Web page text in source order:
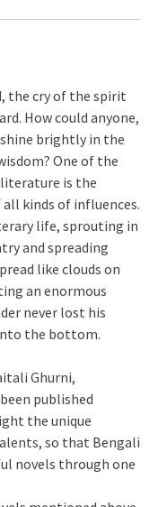
the cry of the spirit
How could anyone,
brightly in the
One of the
literature is the
kinds of influences.
life, sprouting in
and spreading
like clouds on
an enormous
never lost his
the bottom.
Ghurni,
published
the unique
so that Bengali
novels through one